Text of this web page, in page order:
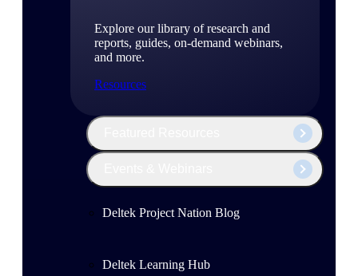
Explore our library of research and
reports, guides, on-demand webinars,
and more.
Resources
Deltek Project Nation Blog
Deltek Learning Hub